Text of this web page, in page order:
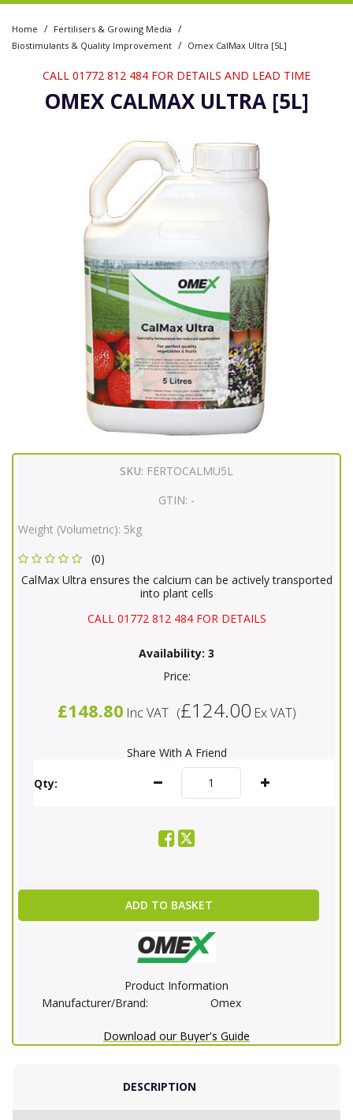
Home / Fertilisers & Growing Media /
Biostimulants & Quality Improvement / Omex CalMax Ultra [5L]
CALL 01772 812 484 FOR DETAILS AND LEAD TIME
OMEX CALMAX ULTRA [5L]
SKU: FERTOCALMU5L
GTIN: -
Weight (Volumetric): 5kg
(0)
CalMax Ultra ensures the calcium can be actively transported
into plant cells
CALL 01772 812 484 FOR DETAILS
Availability: 3
Price:
£148.80 Inc VAT (£124.00 Ex VAT)
Share With A Friend
Qty:
ADD TO BASKET
Product Information
Manufacturer/Brand:
Omex
Download our Buyer's Guide
DESCRIPTION